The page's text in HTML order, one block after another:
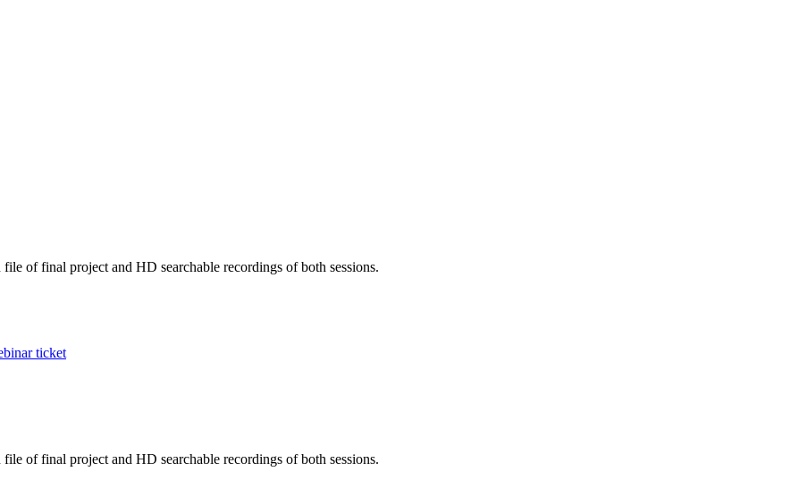
of final project and HD searchable recordings of both sessions.
ticket
of final project and HD searchable recordings of both sessions.